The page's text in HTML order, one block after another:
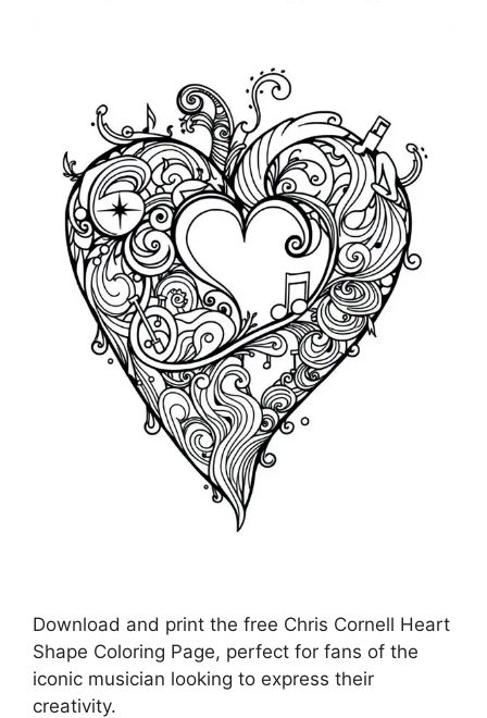
Download and print the free Chris Cornell Heart
Shape Coloring Page, perfect for fans of the
iconic musician looking to express their
creativity.